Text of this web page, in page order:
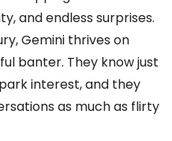
and endless surprises.
Gemini thrives on
banter. They know just
interest, and they
as much as flirty